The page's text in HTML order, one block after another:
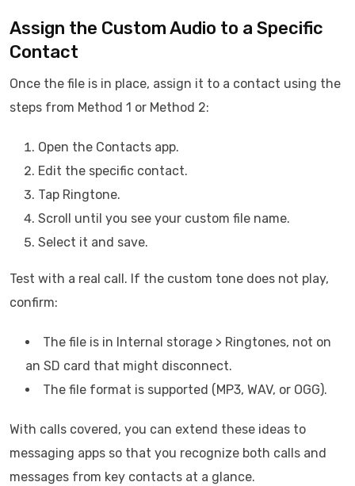
Assign the Custom Audio to a Specific
Contact
Once the file is in place, assign it to a contact using the
steps from Method 1 or Method 2:
Open the Contacts app.
Edit the specific contact.
Tap Ringtone.
Scroll until you see your custom file name.
Select it and save.
Test with a real call. If the custom tone does not play,
confirm:
The file is in Internal storage > Ringtones, not on
an SD card that might disconnect.
The file format is supported (MP3, WAV, or OGG).
With calls covered, you can extend these ideas to
messaging apps so that you recognize both calls and
messages from key contacts at a glance.